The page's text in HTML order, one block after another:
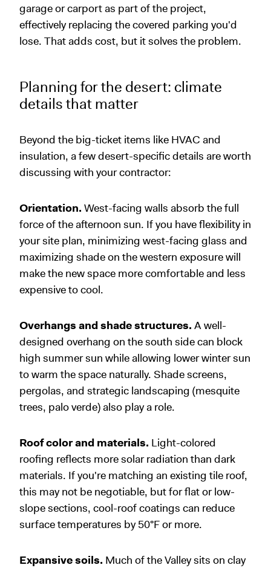
garage or carport as part of the project,
effectively replacing the covered parking you'd
lose. That adds cost, but it solves the problem.
Planning for the desert: climate
details that matter
Beyond the big-ticket items like HVAC and
insulation, a few desert-specific details are worth
discussing with your contractor:
Orientation. West-facing walls absorb the full
force of the afternoon sun. If you have flexibility in
your site plan, minimizing west-facing glass and
maximizing shade on the western exposure will
make the new space more comfortable and less
expensive to cool.
Overhangs and shade structures. A well-
designed overhang on the south side can block
high summer sun while allowing lower winter sun
to warm the space naturally. Shade screens,
pergolas, and strategic landscaping (mesquite
trees, palo verde) also play a role.
Roof color and materials. Light-colored
roofing reflects more solar radiation than dark
materials. If you're matching an existing tile roof,
this may not be negotiable, but for flat or low-
slope sections, cool-roof coatings can reduce
surface temperatures by 50°F or more.
Expansive soils. Much of the Valley sits on clay